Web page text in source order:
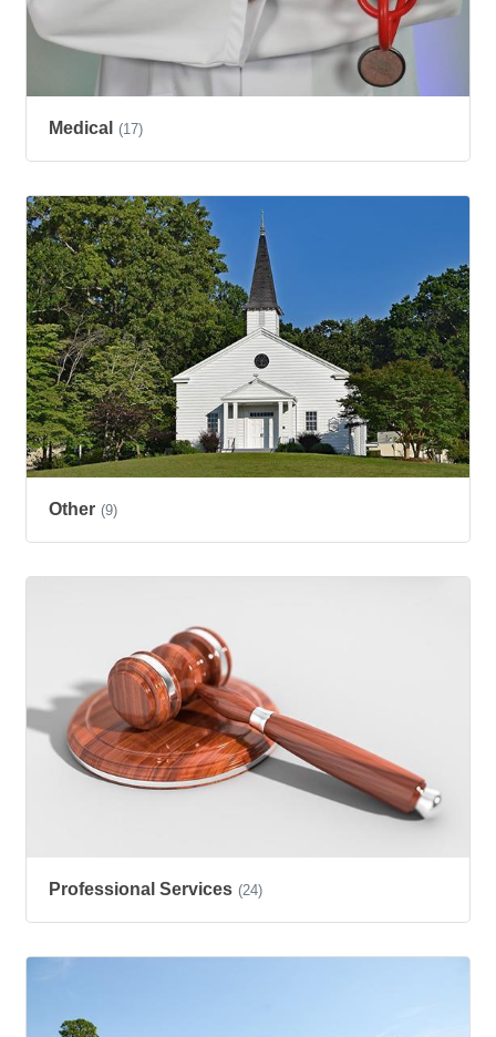
Medical (17)
Other (9)
Professional Services (24)